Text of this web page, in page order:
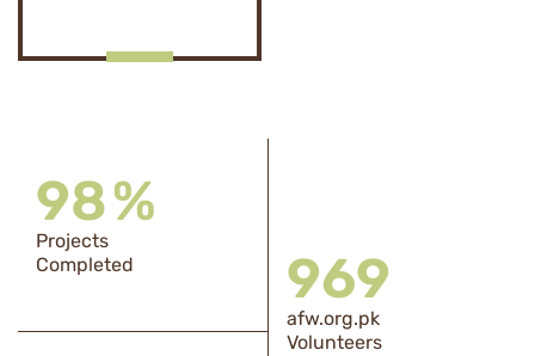
98%
Projects
Completed
969
afw.org.pk
Volunteers